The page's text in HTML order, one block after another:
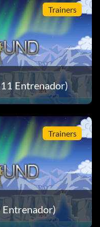
Trainers
Entrenador)
Trainers